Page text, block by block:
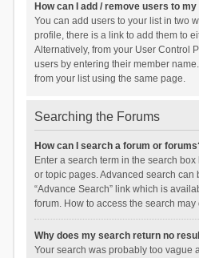
How can I add / remove users to
You can add users to your list in two
profile, there is a link to add them to
Alternatively, from your User Control
users by entering their member
from your list using the same page.
Searching the Forums
How can I search a forum or
Enter a search term in the search
or topic pages. Advanced search can
“Advance Search” link which is
forum. How to access the search
Why does my search return no
Your search was probably too vague